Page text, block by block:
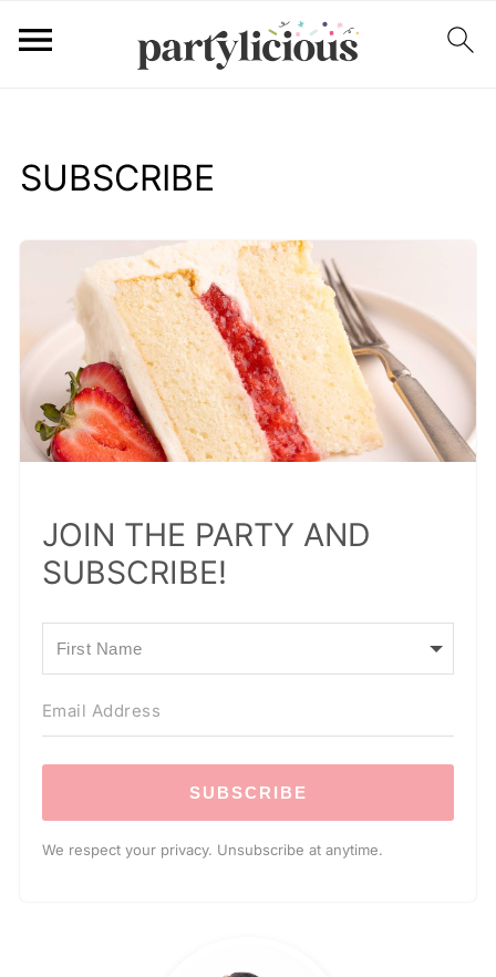
SUBSCRIBE
JOIN THE PARTY AND
SUBSCRIBE!
SUBSCRIBE
We respect your privacy. Unsubscribe at anytime.